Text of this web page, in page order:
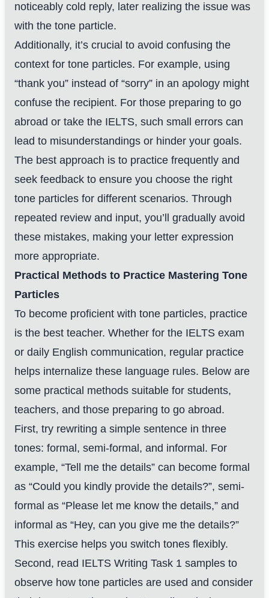
noticeably cold reply, later realizing the issue was
with the tone particle.
Additionally, it’s crucial to avoid confusing the
context for tone particles. For example, using
“thank you” instead of “sorry” in an apology might
confuse the recipient. For those preparing to go
abroad or take the IELTS, such small errors can
lead to misunderstandings or hinder your goals.
The best approach is to practice frequently and
seek feedback to ensure you choose the right
tone particles for different scenarios. Through
repeated review and input, you’ll gradually avoid
these mistakes, making your letter expression
more appropriate.
Practical Methods to Practice Mastering Tone
Particles
To become proficient with tone particles, practice
is the best teacher. Whether for the IELTS exam
or daily English communication, regular practice
helps internalize these language rules. Below are
some practical methods suitable for students,
teachers, and those preparing to go abroad.
First, try rewriting a simple sentence in three
tones: formal, semi-formal, and informal. For
example, “Tell me the details” can become formal
as “Could you kindly provide the details?”, semi-
formal as “Please let me know the details,” and
informal as “Hey, can you give me the details?”
This exercise helps you switch tones flexibly.
Second, read IELTS Writing Task 1 samples to
observe how tone particles are used and consider